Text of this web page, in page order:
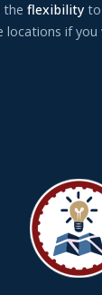
the flexibility
locations if you